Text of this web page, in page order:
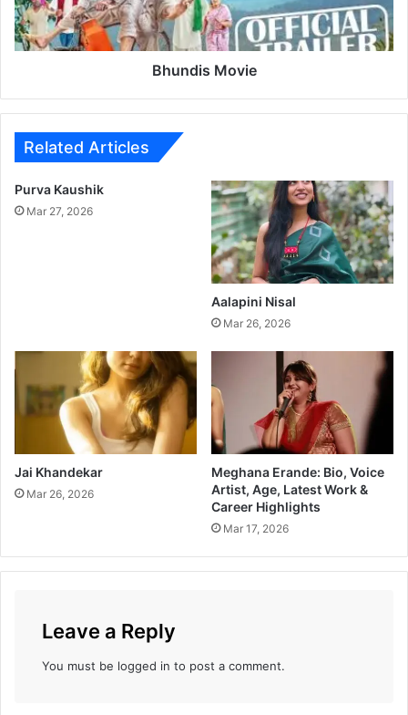
n
o
j
g
e
P
i
e
s
M
o
Bhundis Movie
Related Articles
Purva Kaushik
Mar 27, 2026
Aalapini Nisal
Mar 26, 2026
Jai Khandekar
Mar 26, 2026
Meghana Erande: Bio, Voice
Artist, Age, Latest Work &
Career Highlights
Mar 17, 2026
Leave a Reply
You must be logged in to post a comment.